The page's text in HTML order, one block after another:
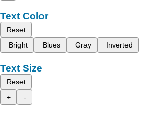
Text Color
Reset
Bright
Blues Gray Inverted
Text Size
Reset
+
-